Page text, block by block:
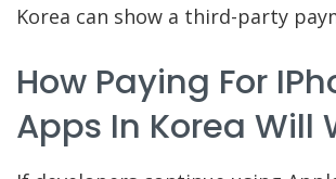
Korea can show a third-party
How Paying For
Apps In Korea Will